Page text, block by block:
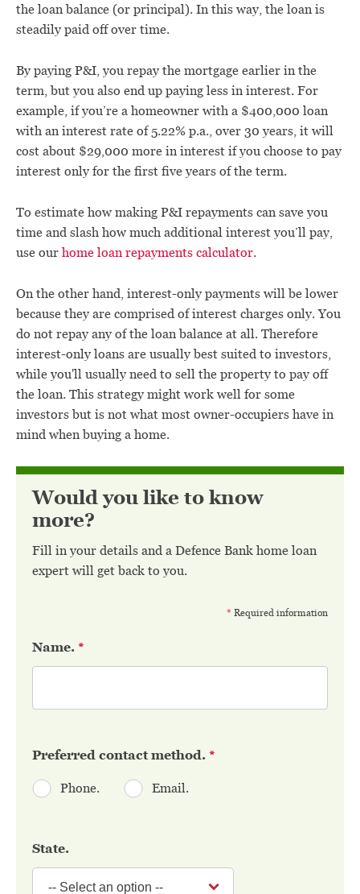
the loan balance (or principal). In this way, the loan is
steadily paid off over time.
By paying P&I, you repay the mortgage earlier in the
term, but you also end up paying less in interest. For
example, if you’re a homeowner with a $400,000 loan
with an interest rate of 5.22% p.a., over 30 years, it will
cost about $29,000 more in interest if you choose to pay
interest only for the first five years of the term.
To estimate how making P&I repayments can save you
time and slash how much additional interest you’ll pay,
use our home loan repayments calculator.
On the other hand, interest-only payments will be lower
because they are comprised of interest charges only. You
do not repay any of the loan balance at all. Therefore
interest-only loans are usually best suited to investors,
while you'll usually need to sell the property to pay off
the loan. This strategy might work well for some
investors but is not what most owner-occupiers have in
mind when buying a home.
Would you like to know
more?
Fill in your details and a Defence Bank home loan
expert will get back to you.
* Required information
Name. *
Preferred contact method. *
Phone. Email.
State.